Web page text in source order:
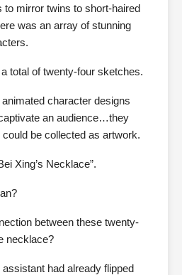
to mirror twins to short-haired
was an array of stunning
total of twenty-four sketches.
character designs
an audience…they
be collected as artwork.
Xing’s Necklace”.
between these twenty-
necklace?
had already flipped